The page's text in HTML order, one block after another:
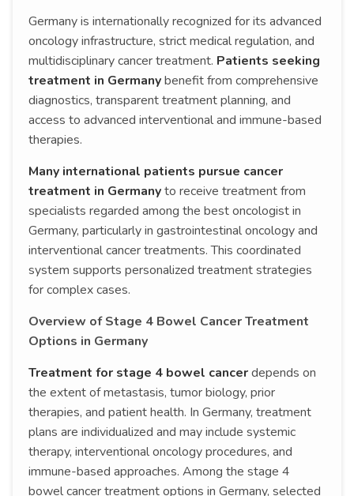
Germany is internationally recognized for its advanced
oncology infrastructure, strict medical regulation, and
multidisciplinary cancer treatment. Patients seeking
treatment in Germanybenefit from comprehensive
diagnostics, transparent treatment planning, and
access to advanced interventional and immune-based
therapies.
Many international patients pursue cancer
treatment in Germanyto receive treatment from
specialists regarded among the best oncologist in
Germany, particularly in gastrointestinal oncology and
interventional cancer treatments. This coordinated
system supports personalized treatment strategies
for complex cases.
Overview of Stage 4 Bowel Cancer Treatment
Options in Germany
Treatment for stage 4 bowel cancerdepends on
the extent of metastasis, tumor biology, prior
therapies, and patient health. In Germany, treatment
plans are individualized and may include systemic
therapy, interventional oncology procedures, and
immune-based approaches. Among the stage 4
bowel cancer treatment options in Germany, selected